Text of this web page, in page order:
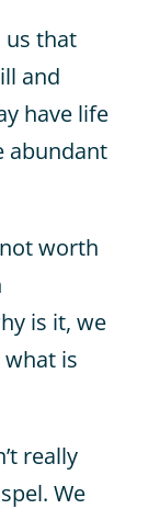
us that
and
have life
abundant
worth
is it, we
is
really
We